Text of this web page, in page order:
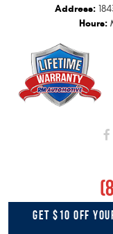
Address:
Hours:
GET $10 OFF